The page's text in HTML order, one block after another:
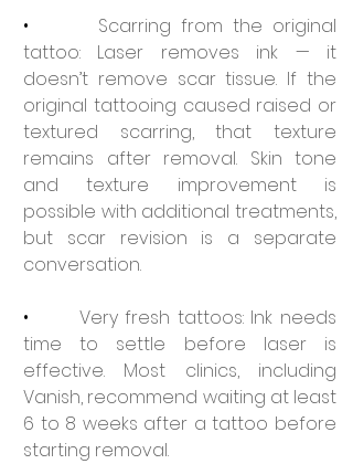
• Scarring from the original
tattoo: Laser removes ink — it
doesn’t remove scar tissue. If the
original tattooing caused raised or
textured scarring, that texture
remains after removal. Skin tone
and texture improvement is
possible with additional treatments,
but scar revision is a separate
conversation.
• Very fresh tattoos: Ink needs
time to settle before laser is
effective. Most clinics, including
Vanish, recommend waiting at least
6 to 8 weeks after a tattoo before
starting removal.